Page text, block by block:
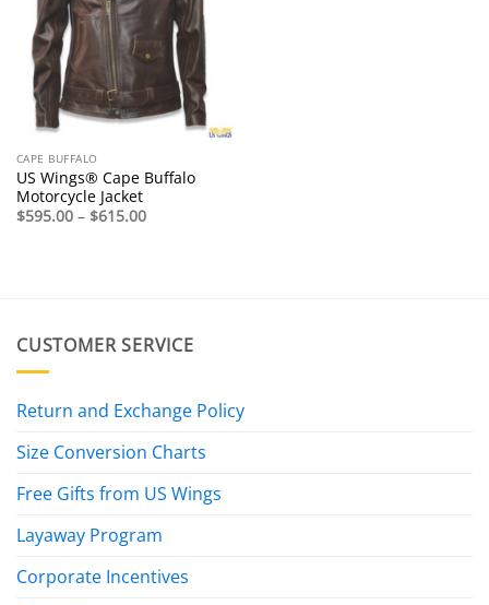
CAPE BUFFALO
US Wings® Cape Buffalo
Motorcycle Jacket
$595.00 – $615.00Price
range:
CUSTOMER SERVICE
Return and Exchange Policy
Size Conversion Charts
Free Gifts from US Wings
Layaway Program
Corporate Incentives